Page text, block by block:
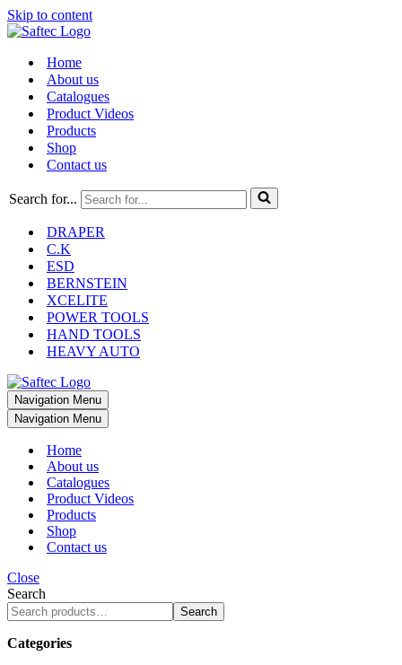
Skip to content
Home
About us
Catalogues
Product Videos
Products
Shop
Contact us
Search for...
DRAPER
C.K
ESD
BERNSTEIN
XCELITE
POWER TOOLS
HAND TOOLS
HEAVY AUTO
Navigation Menu
Navigation Menu
Home
About us
Catalogues
Product Videos
Products
Shop
Contact us
Close
Search
Search
Categories